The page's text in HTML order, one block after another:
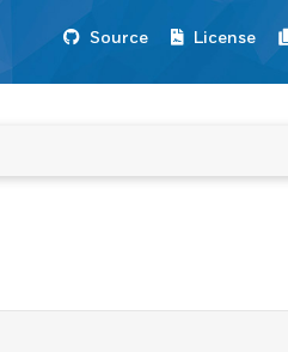
Source License